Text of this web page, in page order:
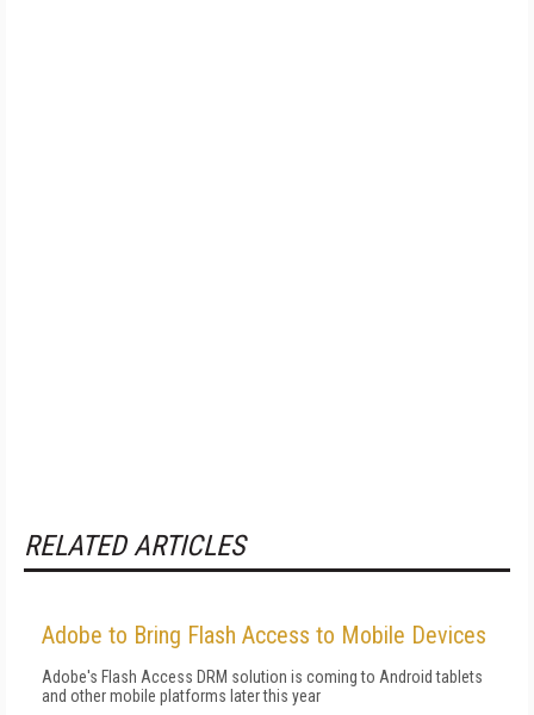
RELATED ARTICLES
Adobe to Bring Flash Access to Mobile Devices
Adobe's Flash Access DRM solution is coming to Android tablets
and other mobile platforms later this year